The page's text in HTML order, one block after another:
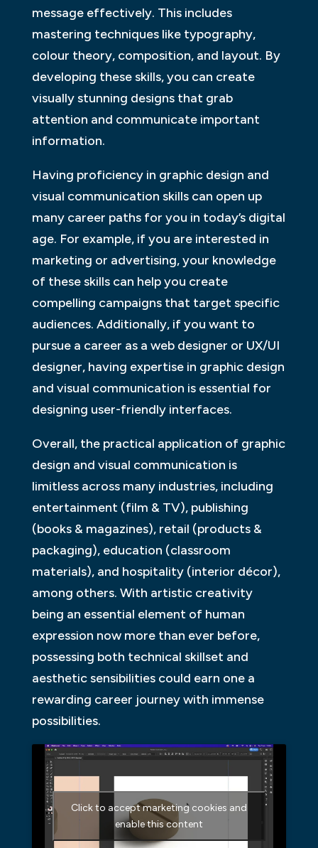
message effectively. This includes
mastering techniques like typography,
colour theory, composition, and layout. By
developing these skills, you can create
visually stunning designs that grab
attention and communicate important
information.
Having proficiency in graphic design and
visual communication skills can open up
many career paths for you in today’s digital
age. For example, if you are interested in
marketing or advertising, your knowledge
of these skills can help you create
compelling campaigns that target specific
audiences. Additionally, if you want to
pursue a career as a web designer or UX/UI
designer, having expertise in graphic design
and visual communication is essential for
designing user-friendly interfaces.
Overall, the practical application of graphic
design and visual communication is
limitless across many industries, including
entertainment (film & TV), publishing
(books & magazines), retail (products &
packaging), education (classroom
materials), and hospitality (interior décor),
among others. With artistic creativity
being an essential element of human
expression now more than ever before,
possessing both technical skillset and
aesthetic sensibilities could earn one a
rewarding career journey with immense
possibilities.
Click to accept marketing cookies and
enable this content